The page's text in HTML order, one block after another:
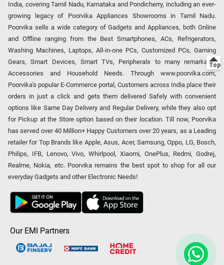
India, covering Tamil Nadu, Karnataka and Pondicherry, including an ever-
growing legacy of Poorvika Appliances Showrooms in Tamil Nadu.
Poorvika sells a wide category of Gadgets and Appliances, both Online
and Offline ranging from the Best Smartphones, ACs, Refrigerators,
Washing Machines, Laptops, All-in-one PCs, Customized PCs, Gaming
Gears, Smart Devices, Smart TVs, Peripherals to many remarkable
Accessories and Household Needs. Through www.poorvika.com,
Poorvika's popular E-Commerce portal, Customers across India place their
orders in just a click and gets them delivered Safely with convenient
options like Same Day Delivery and Regular Delivery, while they also opt
for Pickup at the Store option based on their location. Till now, Poorvika
has served over 40 Million+ Happy Customers over 20 years, as a Leading
retailer for Top Brands like Apple, Asus, Acer, Samsung, Oppo, LG, Bosch,
Philips, IFB, Lenovo, Vivo, Whirlpool, Xiaomi, OnePlus, Redmi, Godrej,
Realme, Nokia, etc. Poorvika remains the best spot to shop for all our
everyday Gadgets and other Electronic Needs!
Our EMI Partners